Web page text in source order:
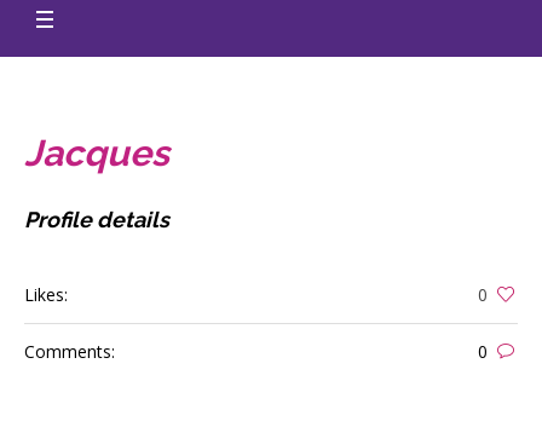
Jacques
Profile details
Likes: 0
Comments: 0